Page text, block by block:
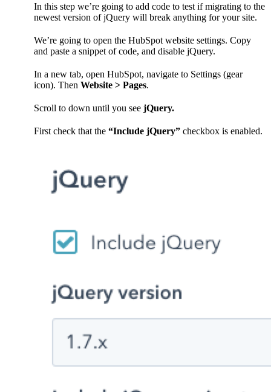
In this step we’re going to add code to test if migrating to the
newest version of jQuery will break anything for your site.
We’re going to open the HubSpot website settings. Copy
and paste a snippet of code, and disable jQuery.
In a new tab, open HubSpot, navigate to Settings (gear
icon). Then Website > Pages.
Scroll to down until you see jQuery.
First check that the “Include jQuery” checkbox is enabled.